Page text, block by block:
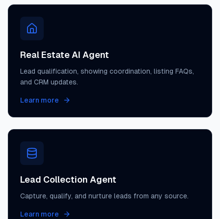
Real Estate AI Agent
Lead qualification, showing coordination, listing FAQs,
and CRM updates.
Learn more
Lead Collection Agent
Capture, qualify, and nurture leads from any source.
Learn more